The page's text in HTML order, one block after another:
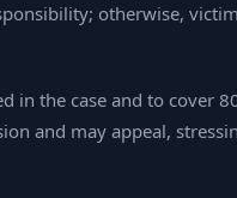
otherwise,
the case and to cover
and may appeal,